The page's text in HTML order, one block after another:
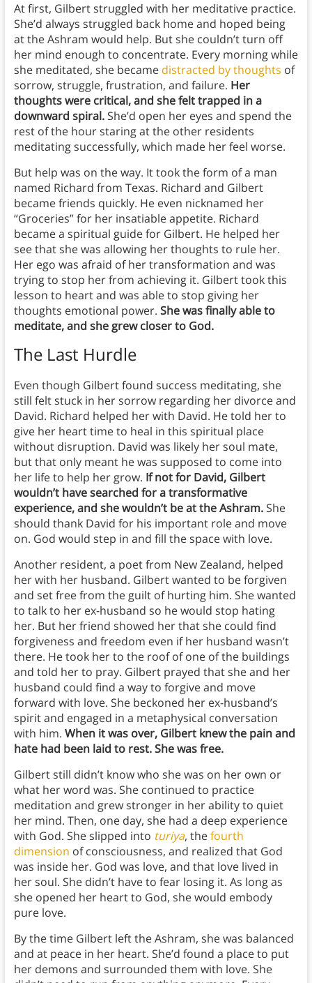
At first, Gilbert struggled with her meditative practice.
She’d always struggled back home and hoped being
at the Ashram would help. But she couldn’t turn off
her mind enough to concentrate. Every morning while
she meditated, she became distracted by thoughts of
sorrow, struggle, frustration, and failure. Her
thoughts were critical, and she felt trapped in a
downward spiral. She’d open her eyes and spend the
rest of the hour staring at the other residents
meditating successfully, which made her feel worse.
But help was on the way. It took the form of a man
named Richard from Texas. Richard and Gilbert
became friends quickly. He even nicknamed her
“Groceries” for her insatiable appetite. Richard
became a spiritual guide for Gilbert. He helped her
see that she was allowing her thoughts to rule her.
Her ego was afraid of her transformation and was
trying to stop her from achieving it. Gilbert took this
lesson to heart and was able to stop giving her
thoughts emotional power. She was finally able to
meditate, and she grew closer to God.
The Last Hurdle
Even though Gilbert found success meditating, she
still felt stuck in her sorrow regarding her divorce and
David. Richard helped her with David. He told her to
give her heart time to heal in this spiritual place
without disruption. David was likely her soul mate,
but that only meant he was supposed to come into
her life to help her grow. If not for David, Gilbert
wouldn’t have searched for a transformative
experience, and she wouldn’t be at the Ashram.She
should thank David for his important role and move
on. God would step in and fill the space with love.
Another resident, a poet from New Zealand, helped
her with her husband. Gilbert wanted to be forgiven
and set free from the guilt of hurting him. She wanted
to talk to her ex-husband so he would stop hating
her. But her friend showed her that she could find
forgiveness and freedom even if her husband wasn’t
there. He took her to the roof of one of the buildings
and told her to pray. Gilbert prayed that she and her
husband could find a way to forgive and move
forward with love. She beckoned her ex-husband’s
spirit and engaged in a metaphysical conversation
with him. When it was over, Gilbert knew the pain and
hate had been laid to rest. She was free.
Gilbert still didn’t know who she was on her own or
what her word was. She continued to practice
meditation and grew stronger in her ability to quiet
her mind. Then, one day, she had a deep experience
with God. She slipped into turiya, thefourth
dimension of consciousness, and realized that God
was inside her. God was love, and that love lived in
her soul. She didn’t have to fear losing it. As long as
she opened her heart to God, she would embody
pure love.
By the time Gilbert left the Ashram, she was balanced
and at peace in her heart. She’d found a place to put
her demons and surrounded them with love. She